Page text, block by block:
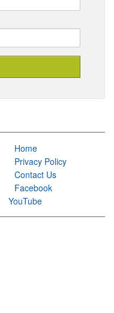
Home
Privacy Policy
Contact Us
Facebook
YouTube